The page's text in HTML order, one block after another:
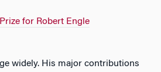
for Robert Engle
widely. His major contributions